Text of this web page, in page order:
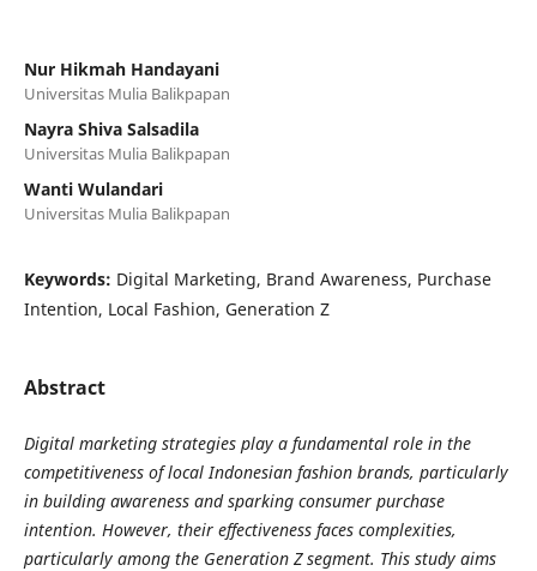
Nur Hikmah Handayani
Universitas Mulia Balikpapan
Nayra Shiva Salsadila
Universitas Mulia Balikpapan
Wanti Wulandari
Universitas Mulia Balikpapan
Keywords: Digital Marketing, Brand Awareness, Purchase
Intention, Local Fashion, Generation Z
Abstract
Digital marketing strategies play a fundamental role in the
competitiveness of local Indonesian fashion brands, particularly
in building awareness and sparking consumer purchase
intention. However, their effectiveness faces complexities,
particularly among the Generation Z segment. This study aims